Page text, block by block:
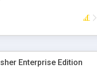
Enterprise Edition